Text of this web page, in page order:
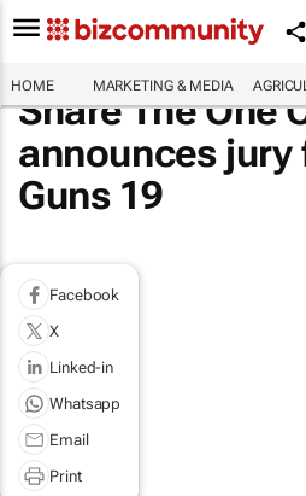
HOME MARKETING & MEDIA
Share The One
announces jury
Guns 19
Facebook
X
Linked-in
Whatsapp
Email
Print